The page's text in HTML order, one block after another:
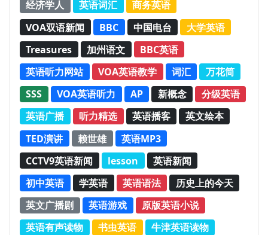
经济学人 英语词汇
商务英语
VOA双语新闻
BBC 中国电台
大学英语
Treasures
加州语文
BBC英语
英语听力网站
VOA英语教学 词汇
万花筒
SSS
VOA英语听力 AP 新概念
分级英语
英语广播
听力精选 英语播客
英文绘本
TED演讲
赖世雄
英语MP3
CCTV9英语新闻
lesson
英语新闻
初中英语
学英语 英语语法
历史上的今天
英文广播剧
英语游戏
原版英语小说
英语有声读物
书虫英语
牛津英语读物